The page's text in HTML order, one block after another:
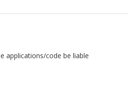
applications/code be liable